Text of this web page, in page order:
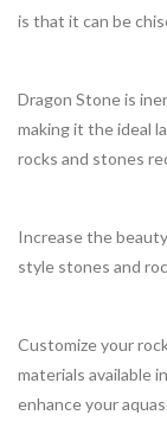
is that it can be
Dragon Stone is
making it the ideal
rocks and stones
Increase the
style stones and
Customize your
materials available
enhance your